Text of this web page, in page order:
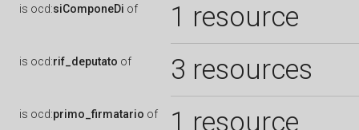
is ocd:siComponeDi of 1 resource
is ocd:rif_deputato of 3 resources
is ocd:primo_firmatario of 1 resource